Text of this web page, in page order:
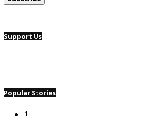
Support Us
Popular Stories